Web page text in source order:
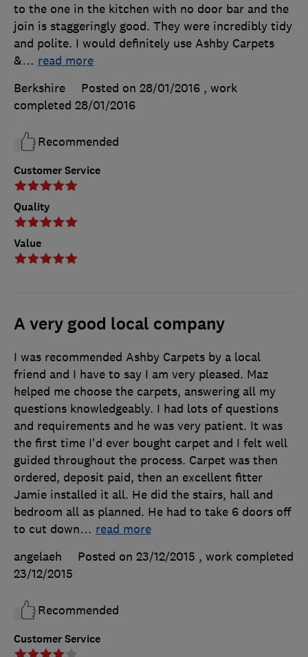
Customer Service
Quality
Value
to the one in the kitchen with no door bar and the
join is staggeringly good. They were incredibly tidy
and polite. I would definitely use Ashby Carpets
&… read more
Berkshire
Posted on 28/01/2016 , work
completed 28/01/2016
Recommended
A very good local company
Customer Service
I was recommended Ashby Carpets by a local
friend and I have to say I am very pleased. Maz
helped me choose the carpets, answering all my
questions knowledgeably. I had lots of questions
and requirements and he was very patient. It was
the first time I'd ever bought carpet and I felt well
guided throughout the process. Carpet was then
ordered, deposit paid, then an excellent fitter
Jamie installed it all. He did the stairs, hall and
bedroom all as planned. He had to take 6 doors off
to cut down… read more
angelaeh
Posted on 23/12/2015 , work completed
23/12/2015
Recommended